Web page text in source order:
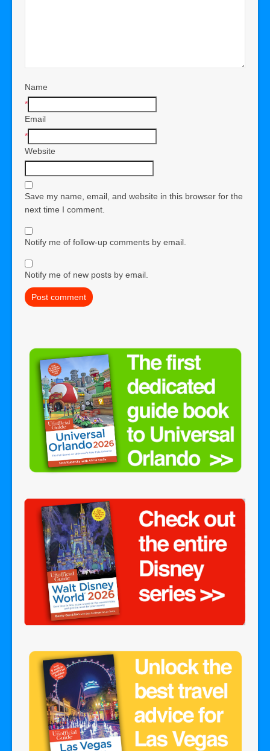
Name
*
Email
*
Website
Save my name, email, and website in this browser for the
next time I comment.
Notify me of follow-up comments by email.
Notify me of new posts by email.